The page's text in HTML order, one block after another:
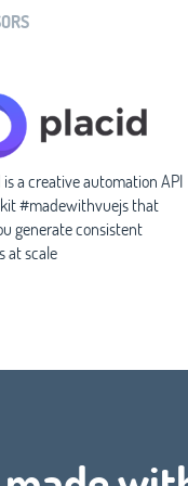
is a creative automation API
#madewithvuejs that
generate consistent
at scale